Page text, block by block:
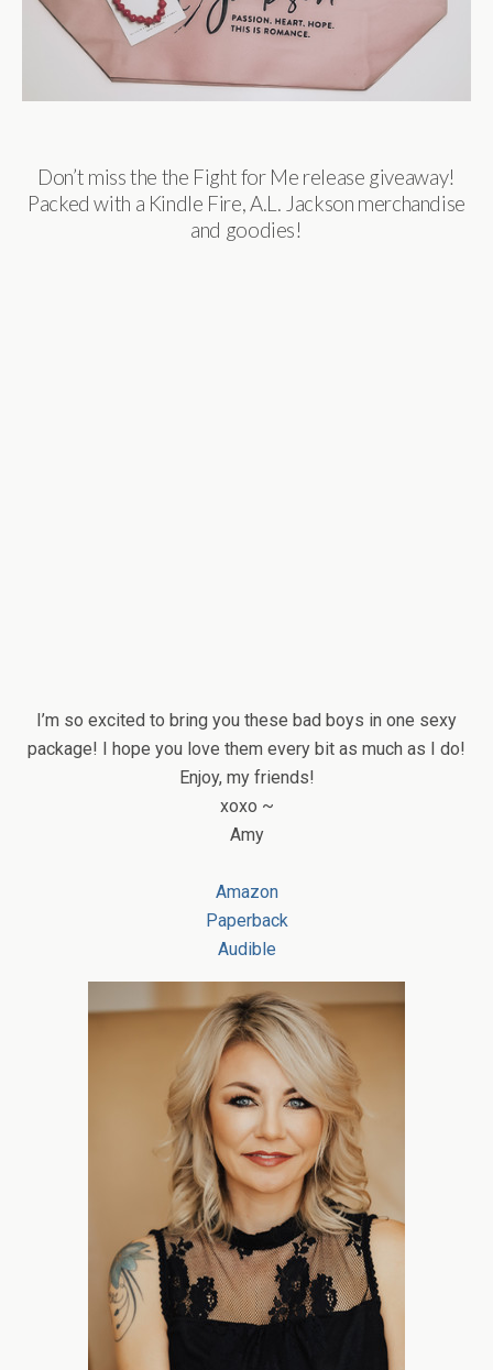
Don’t miss the the Fight for Me release giveaway!
Packed with a Kindle Fire, A.L. Jackson merchandise
and goodies!
I’m so excited to bring you these bad boys in one sexy
package! I hope you love them every bit as much as I do!
Enjoy, my friends!
xoxo ~
Amy
Amazon
Paperback
Audible